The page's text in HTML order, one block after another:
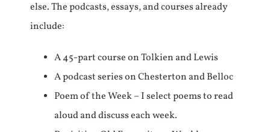
else. The podcasts, essays, and courses already
include:
A 45-part course on Tolkien and Lewis
A podcast series on Chesterton and Belloc
Poem of the Week – I select poems to read
aloud and discuss each week.